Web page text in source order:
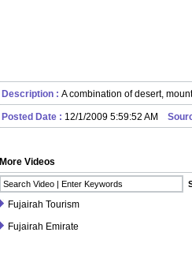
Description : A combination of desert,
Posted Date : 12/1/2009 5:59:52 AM
More Videos
Fujairah Tourism
Fujairah Emirate